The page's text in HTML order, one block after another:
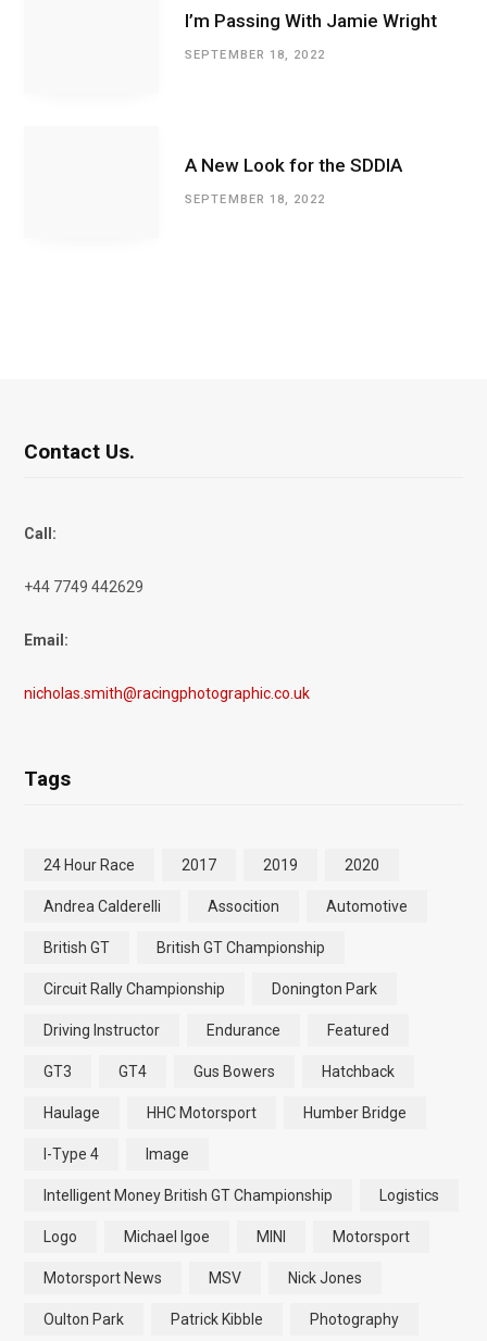
I’m Passing With Jamie Wright
SEPTEMBER 18, 2022
A New Look for the SDDIA
SEPTEMBER 18, 2022
Contact Us.
Call:
+44 7749 442629
Email:
nicholas.smith@racingphotographic.co.uk
Tags
24 Hour Race 2017 2019 2020
Andrea Calderelli Assocition Automotive
British GT British GT Championship
Circuit Rally Championship Donington Park
Driving Instructor Endurance Featured
GT3 GT4 Gus Bowers Hatchback
Haulage HHC Motorsport Humber Bridge
I-Type 4 Image
Intelligent Money British GT Championship Logistics
Logo Michael Igoe MINI Motorsport
Motorsport News MSV Nick Jones
Oulton Park Patrick Kibble Photography